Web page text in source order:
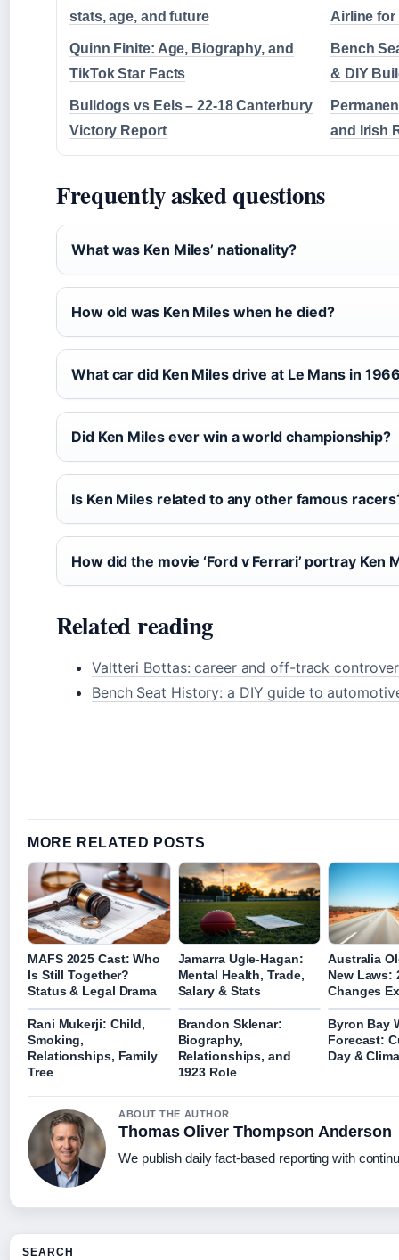
stats, age, and future
Airline
Quinn Finite: Age, Biography, and
TikTok Star Facts
Bench
& DIY
Bulldogs vs Eels – 22-18 Canterbury
Victory Report
and Irish
Frequently asked questions
What was Ken Miles’ nationality?
How old was Ken Miles when he died?
What car did Ken Miles drive at Le Mans in
Did Ken Miles ever win a world championship?
Is Ken Miles related to any other famous
How did the movie ‘Ford v Ferrari’ portray Ken
Related reading
Valtteri Bottas: career and off-track
Bench Seat History: a DIY guide to
MORE RELATED POSTS
MAFS 2025 Cast: Who
Is Still Together?
Status & Legal Drama
Jamarra Ugle-Hagan:
Mental Health, Trade,
Salary & Stats
Australia
New Laws:
Changes
Rani Mukerji: Child,
Smoking,
Relationships, Family
Tree
Brandon Sklenar:
Biography,
Relationships, and
1923 Role
Byron Bay
Forecast:
Day &
ABOUT THE AUTHOR
Thomas Oliver Thompson Anderson
We publish daily fact-based reporting with
SEARCH